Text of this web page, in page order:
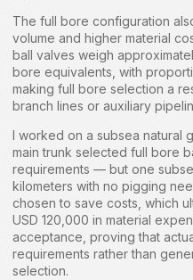
The full bore configuration
volume and higher material
ball valves weigh
bore equivalents, with
making full bore selection a
branch lines or auxiliary
I worked on a subsea natural
main trunk selected full bore
requirements — but one
kilometers with no pigging
chosen to save costs, which
USD 120,000 in material
acceptance, proving that
requirements rather than
selection.